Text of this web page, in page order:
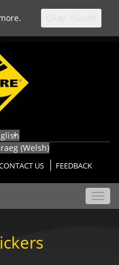
(Welsh)
US FEEDBACK